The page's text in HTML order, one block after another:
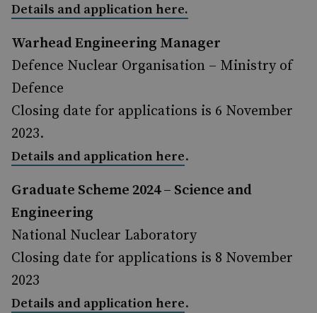
Details and application here.
Warhead Engineering Manager
Defence Nuclear Organisation – Ministry of
Defence
Closing date for applications is 6 November
2023.
Details and application here.
Graduate Scheme 2024 – Science and
Engineering
National Nuclear Laboratory
Closing date for applications is 8 November
2023
Details and application here.